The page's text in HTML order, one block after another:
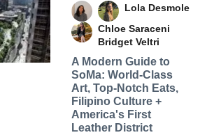
Lola Desmole
Chloe Saraceni
Bridget Veltri
A Modern Guide to
SoMa: World-Class
Art, Top-Notch Eats,
Filipino Culture +
America's First
Leather District